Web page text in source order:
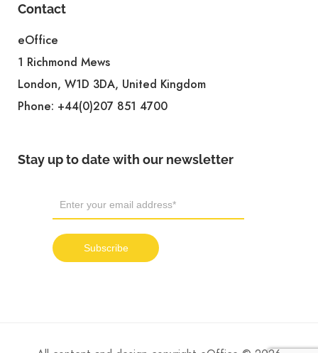
Contact
eOffice
1 Richmond Mews
London, W1D 3DA, United Kingdom
Phone: +44(0)207 851 4700
Stay up to date with our newsletter